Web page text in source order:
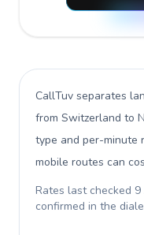
CallTuv separates
from Switzerland to
type and per-minute
mobile routes can
Rates last checked
confirmed in the